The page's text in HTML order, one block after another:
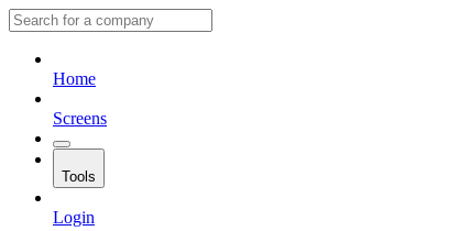
Home
Screens
Tools
Login